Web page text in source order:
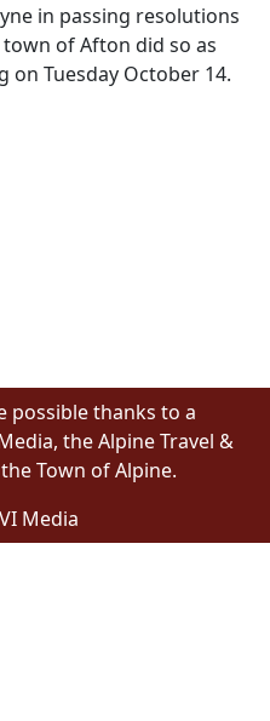
in passing resolutions
of Afton did so as
Tuesday October 14.
possible thanks to a
the Alpine Travel &
Town of Alpine.
Media